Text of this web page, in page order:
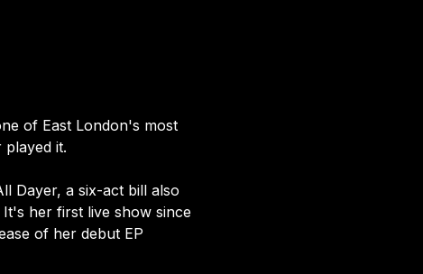
of East London's most
it.
Dayer, a six-act bill also
her first live show since
of her debut EP